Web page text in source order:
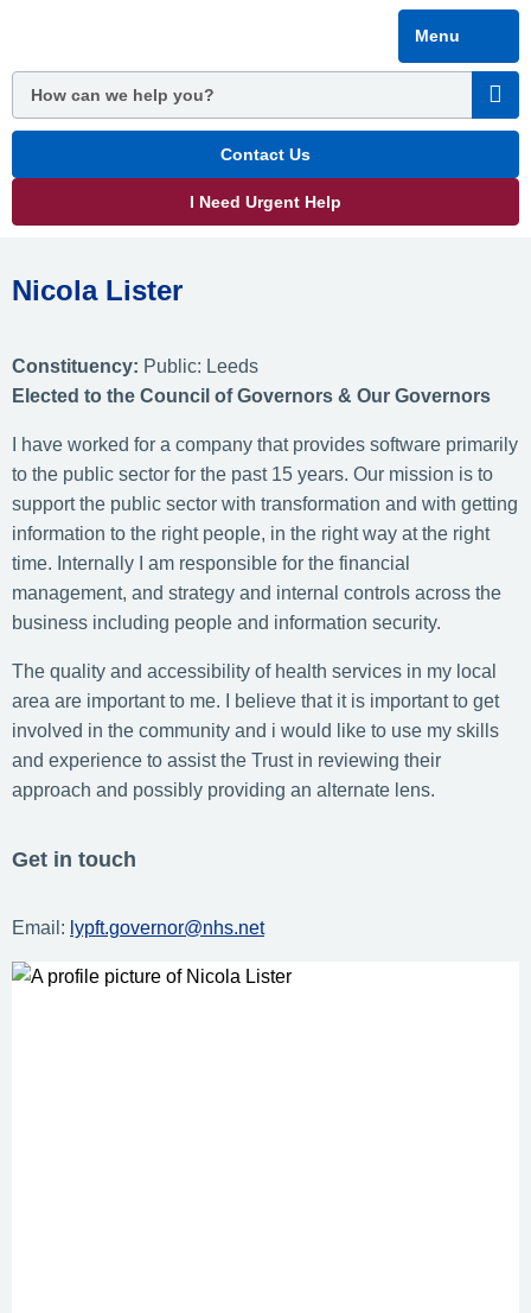
main
content
Menu
Contact Us
I Need Urgent Help
Nicola Lister
Constituency: Public: Leeds
Elected to the Council of Governors & Our Governors
I have worked for a company that provides software primarily
to the public sector for the past 15 years. Our mission is to
support the public sector with transformation and with getting
information to the right people, in the right way at the right
time. Internally I am responsible for the financial
management, and strategy and internal controls across the
business including people and information security.
The quality and accessibility of health services in my local
area are important to me. I believe that it is important to get
involved in the community and i would like to use my skills
and experience to assist the Trust in reviewing their
approach and possibly providing an alternate lens.
Get in touch
Email: lypft.governor@nhs.net